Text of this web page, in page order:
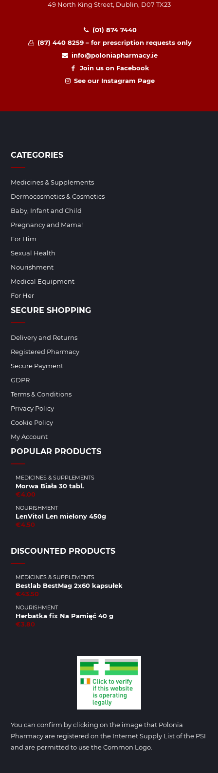
49 North King Street, Dublin, D07 TX23
(01) 874 7440
(87) 440 8259 – for prescription requests only
info@poloniapharmacy.ie
Join us on Facebook
See our Instagram Page
CATEGORIES
Medicines & Supplements
Dermocosmetics & Cosmetics
Baby, Infant and Child
Pregnancy and Mama!
For Him
Sexual Health
Nourishment
Medical Equipment
For Her
SECURE SHOPPING
Delivery and Returns
Registered Pharmacy
Secure Payment
GDPR
Terms & Conditions
Privacy Policy
Cookie Policy
My Account
POPULAR PRODUCTS
MEDICINES & SUPPLEMENTS
Morwa Biała 30 tabl.
€4.00
NOURISHMENT
LenVitol Len mielony 450g
€4.50
DISCOUNTED PRODUCTS
MEDICINES & SUPPLEMENTS
Bestlab BestMag 2x60 kapsułek
€43.50
NOURISHMENT
Herbatka fix Na Pamięć 40 g
€3.80
You can confirm by clicking on the image that Polonia
Pharmacy are registered on the Internet Supply List of the PSI
and are permitted to use the Common Logo.